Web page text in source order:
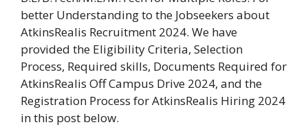
better Understanding to the Jobseekers about
AtkinsRealis Recruitment 2024. We have
provided the Eligibility Criteria, Selection
Process, Required skills, Documents Required for
AtkinsRealis Off Campus Drive 2024, and the
Registration Process for AtkinsRealis Hiring 2024
in this post below.